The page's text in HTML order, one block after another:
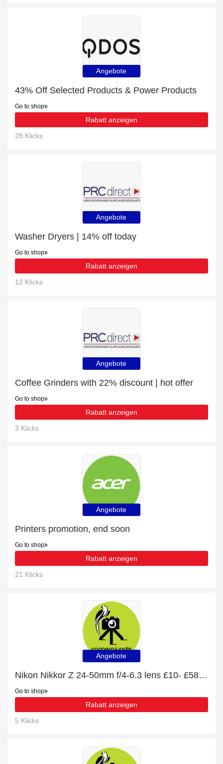
Angebote
43% Off Selected Products & Power Products
Go to shop
Rabatt anzeigen
28 Klicks
Angebote
Washer Dryers | 14% off today
Go to shop
Rabatt anzeigen
12 Klicks
Angebote
Coffee Grinders with 22% discount | hot offer
Go to shop
Rabatt anzeigen
3 Klicks
Angebote
Printers promotion, end soon
Go to shop
Rabatt anzeigen
21 Klicks
Angebote
Nikon Nikkor Z 24-50mm f/4-6.3 lens £10- £58 off
Go to shop
Rabatt anzeigen
5 Klicks